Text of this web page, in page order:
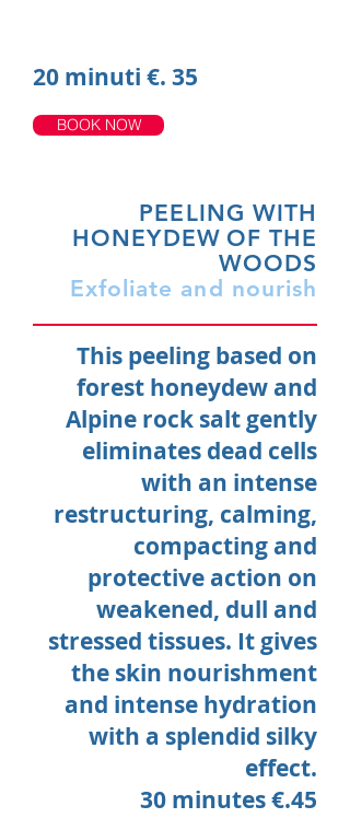
20 minuti €. 35
BOOK NOW
PEELING WITH
HONEYDEW OF THE
WOODS
Exfoliate and nourish
This peeling based on
forest honeydew and
Alpine rock salt gently
eliminates dead cells
with an intense
restructuring, calming,
compacting and
protective action on
weakened, dull and
stressed tissues. It gives
the skin nourishment
and intense hydration
with a splendid silky
effect.
30 minutes €.45